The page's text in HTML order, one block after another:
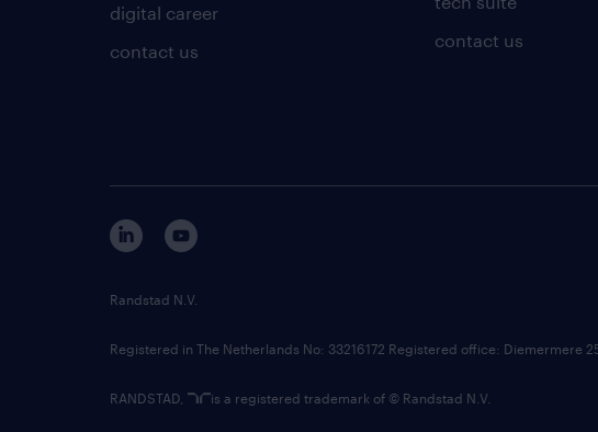
digital career
contact us
contact us
Randstad N.V.
Registered in The Netherlands No: 33216172 Registered office: Diemermere
RANDSTAD, is a registered trademark of © Randstad N.V.